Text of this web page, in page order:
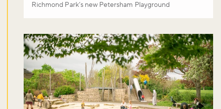
Richmond Park’s new Petersham Playground